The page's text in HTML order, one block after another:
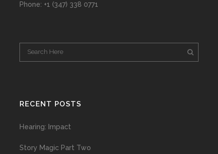
Phone: +1 (347) 338 0771
RECENT POSTS
Hearing: Impact
Story Magic Part Two